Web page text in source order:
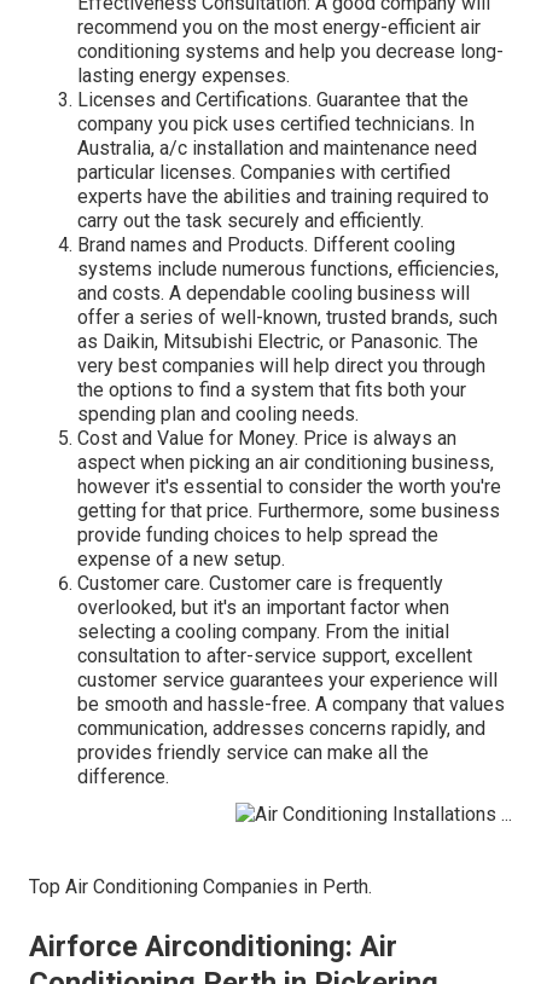
recommend you on the most energy-efficient air
conditioning systems and help you decrease long-
lasting energy expenses.
Licenses and Certifications. Guarantee that the
company you pick uses certified technicians. In
Australia, a/c installation and maintenance need
particular licenses. Companies with certified
experts have the abilities and training required to
carry out the task securely and efficiently.
Brand names and Products. Different cooling
systems include numerous functions, efficiencies,
and costs. A dependable cooling business will
offer a series of well-known, trusted brands, such
as Daikin, Mitsubishi Electric, or Panasonic. The
very best companies will help direct you through
the options to find a system that fits both your
spending plan and cooling needs.
Cost and Value for Money. Price is always an
aspect when picking an air conditioning business,
however it's essential to consider the worth you're
getting for that price. Furthermore, some business
provide funding choices to help spread the
expense of a new setup.
Customer care. Customer care is frequently
overlooked, but it's an important factor when
selecting a cooling company. From the initial
consultation to after-service support, excellent
customer service guarantees your experience will
be smooth and hassle-free. A company that values
communication, addresses concerns rapidly, and
provides friendly service can make all the
difference.
Top Air Conditioning Companies in Perth.
Airforce Airconditioning: Air